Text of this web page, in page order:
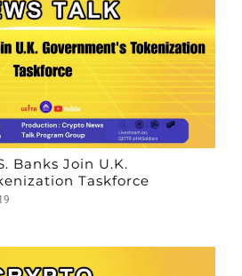
Banks Join U.K.
Taskforce